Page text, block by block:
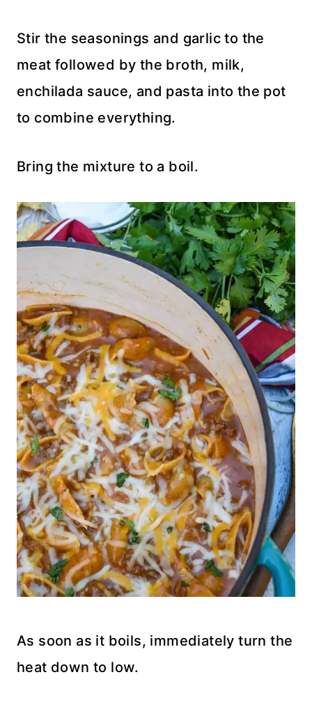
Stir the seasonings and garlic to the
meat followed by the broth, milk,
enchilada sauce, and pasta into the pot
to combine everything.
Bring the mixture to a boil.
As soon as it boils, immediately turn the
heat down to low.